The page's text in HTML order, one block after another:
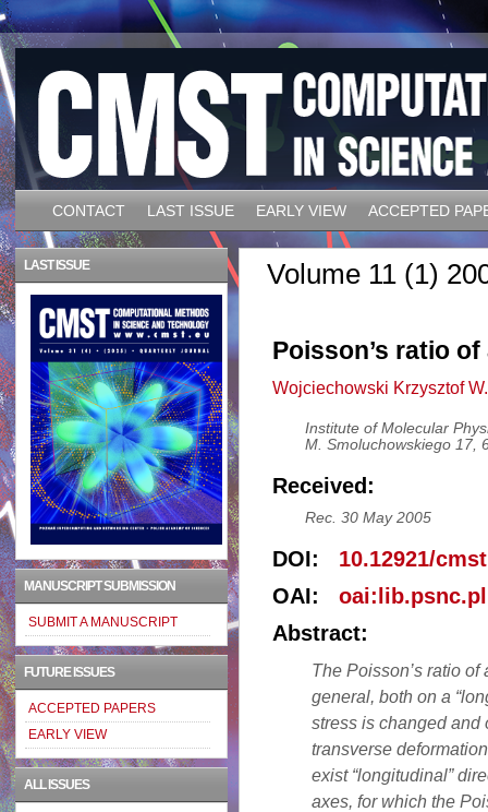
CONTACT LAST ISSUE EARLY VIEW ACCEPTED
Volume 11 (1)
Poisson’s ratio
Wojciechowski Krzysztof W.
Institute of Molecular
M. Smoluchowskiego 17,
Received:
Rec. 30 May 2005
DOI: 10.12921/
OAI:
Abstract:
The Poisson’s ratio
general, both on a
stress is changed and
transverse
exist “longitudinal”
axes, for which the
LAST ISSUE
MANUSCRIPT SUBMISSION
SUBMIT A MANUSCRIPT
FUTURE ISSUES
ACCEPTED PAPERS
EARLY VIEW
ALL ISSUES